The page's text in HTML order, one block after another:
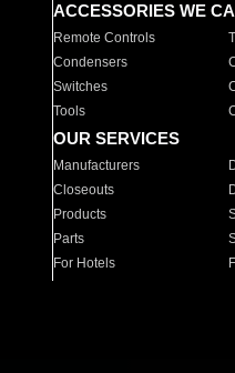
ACCESSORIES WE
Remote Controls
Condensers
Switches
Tools
OUR SERVICES
Manufacturers
Closeouts
Products
Parts
For Hotels